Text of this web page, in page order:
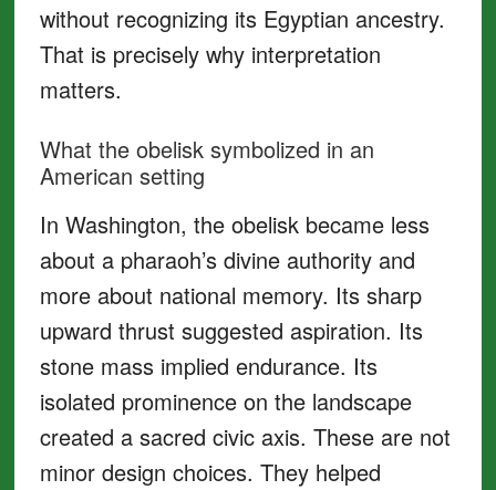
without recognizing its Egyptian ancestry.
That is precisely why interpretation
matters.
What the obelisk symbolized in an
American setting
In Washington, the obelisk became less
about a pharaoh’s divine authority and
more about national memory. Its sharp
upward thrust suggested aspiration. Its
stone mass implied endurance. Its
isolated prominence on the landscape
created a sacred civic axis. These are not
minor design choices. They helped